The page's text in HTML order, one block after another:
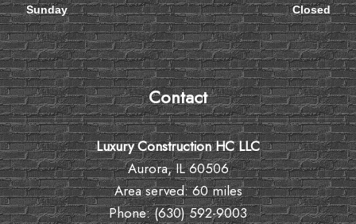
Sunday
Closed
Contact
Luxury Construction HC LLC
Aurora, IL 60506
Area served: 60 miles
Phone: (630) 592-9003